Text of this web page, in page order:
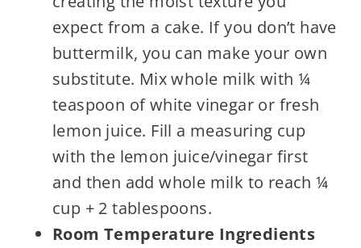
expect from a cake. If you don’t have
buttermilk, you can make your own
substitute. Mix whole milk with ¼
teaspoon of white vinegar or fresh
lemon juice. Fill a measuring cup
with the lemon juice/vinegar first
and then add whole milk to reach ¼
cup + 2 tablespoons.
Room Temperature Ingredients